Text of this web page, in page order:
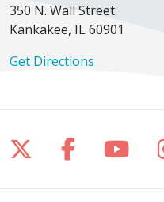
350 N. Wall Street
Kankakee, IL 60901
Get Directions
Follow us on X
Follow us